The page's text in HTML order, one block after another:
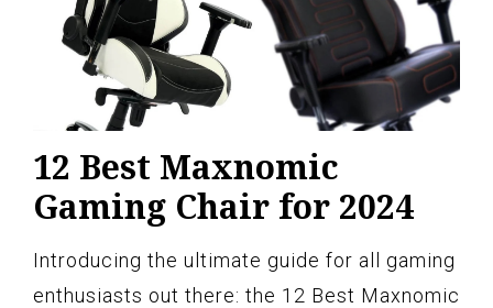
12 Best Maxnomic
Gaming Chair for 2024
Introducing the ultimate guide for all gaming
enthusiasts out there: the 12 Best Maxnomic